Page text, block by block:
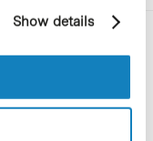
Cookie Policy.
Show details